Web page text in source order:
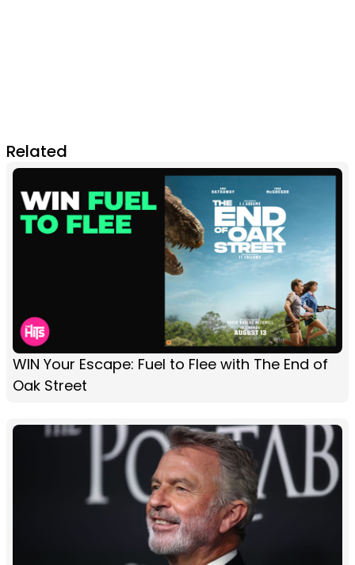
Related
WIN Your Escape: Fuel to Flee with The End of
Oak Street